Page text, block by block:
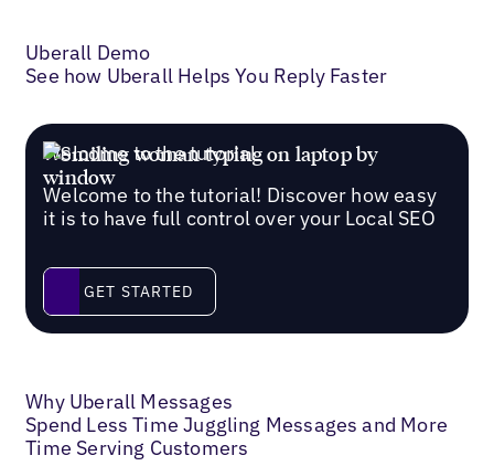
Uberall Demo
See how Uberall Helps You Reply Faster
Welcome to the tutorial
Welcome to the tutorial! Discover how easy
it is to have full control over your Local SEO
Get startedGET STARTED
Why Uberall Messages
Spend Less Time Juggling Messages and More
Time Serving Customers